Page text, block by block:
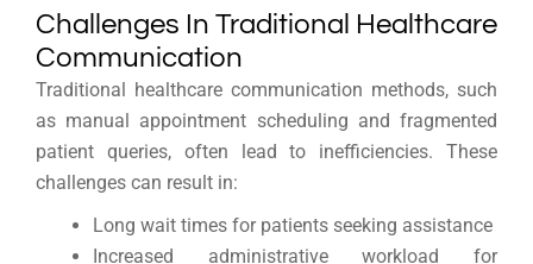
Challenges In Traditional Healthcare
Communication
Traditional healthcare communication methods, such
as manual appointment scheduling and fragmented
patient queries, often lead to inefficiencies. These
challenges can result in:
Long wait times for patients seeking assistance
Increased administrative workload for